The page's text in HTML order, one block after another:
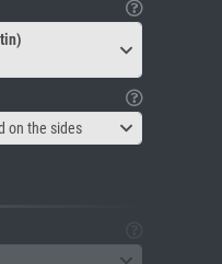
on the sides